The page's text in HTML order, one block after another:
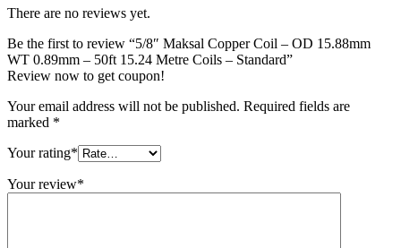
There are no reviews yet.
Be the first to review “5/8″ Maksal Copper Coil – OD 15.88mm
WT 0.89mm – 50ft 15.24 Metre Coils – Standard”
Review now to get coupon!
Your email address will not be published. Required fields are
marked *
Your rating*
Your review*